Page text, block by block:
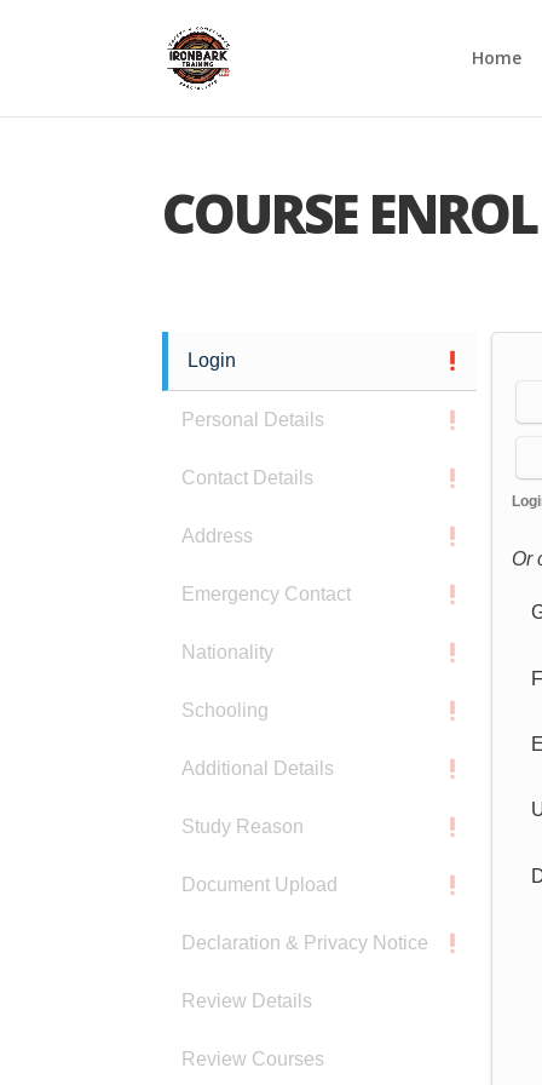
Home
COURSE ENROL
Login
Personal Details
Contact Details
Address
Emergency Contact
Nationality
Schooling
Additional Details
Study Reason
Document Upload
Declaration & Privacy Notice
Review Details
Review Courses
Or